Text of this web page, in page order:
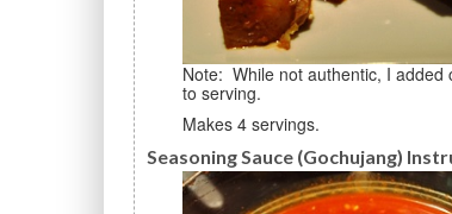
Note: While not authentic, I added coarse sea salt and a little freshly-ground black pepper, and stirred prior
to serving.
Makes 4 servings.
Seasoning Sauce (Gochujang)